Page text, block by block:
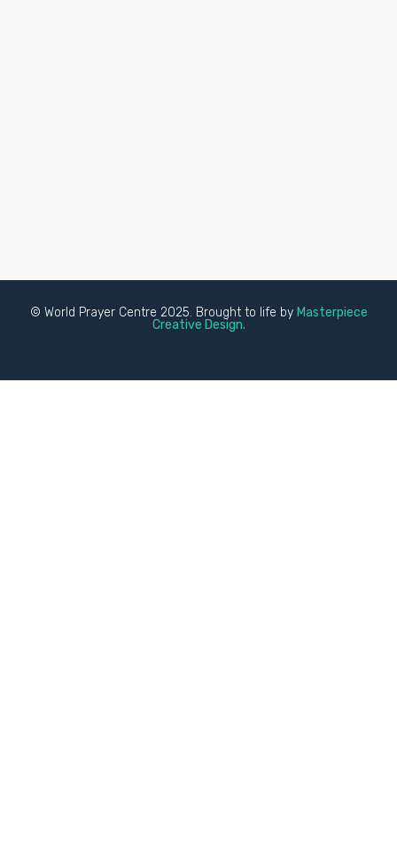
© World Prayer Centre 2025. Brought to life by Masterpiece
Creative Design.